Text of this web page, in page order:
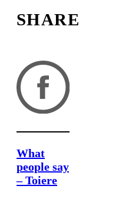
SHARE
What
people say
– Toiere